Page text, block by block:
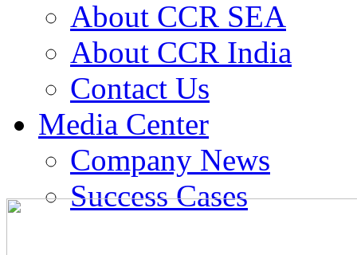
About CCR SEA
About CCR India
Contact Us
Media Center
Company News
Success Cases